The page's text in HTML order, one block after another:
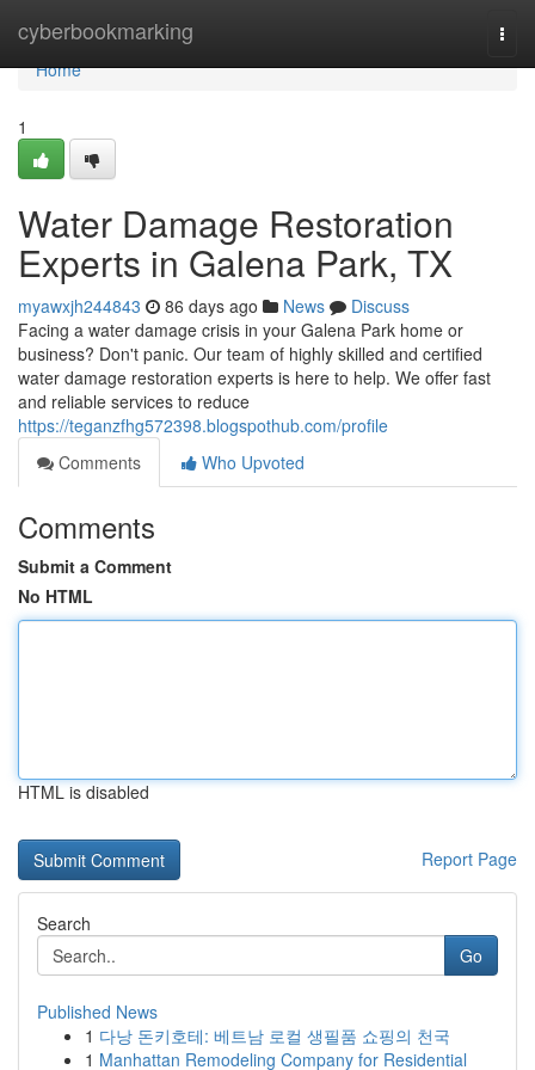
cyberbookmarking
Home
Home
1
Water Damage Restoration
Experts in Galena Park, TX
myawxjh244843 86 days ago News
Discuss
Facing a water damage crisis in your Galena Park home or
business? Don't panic. Our team of highly skilled and certified
water damage restoration experts is here to help. We offer fast
and reliable services to reduce
https://teganzfhg572398.blogspothub.com/profile
Comments
Who Upvoted
Comments
Submit a Comment
No HTML
HTML is disabled
Report Page
Search
Go
Published News
1 다낭 돈키호테: 베트남 로컬 생필품 쇼핑의 천국
1 Manhattan Remodeling Company for Residential